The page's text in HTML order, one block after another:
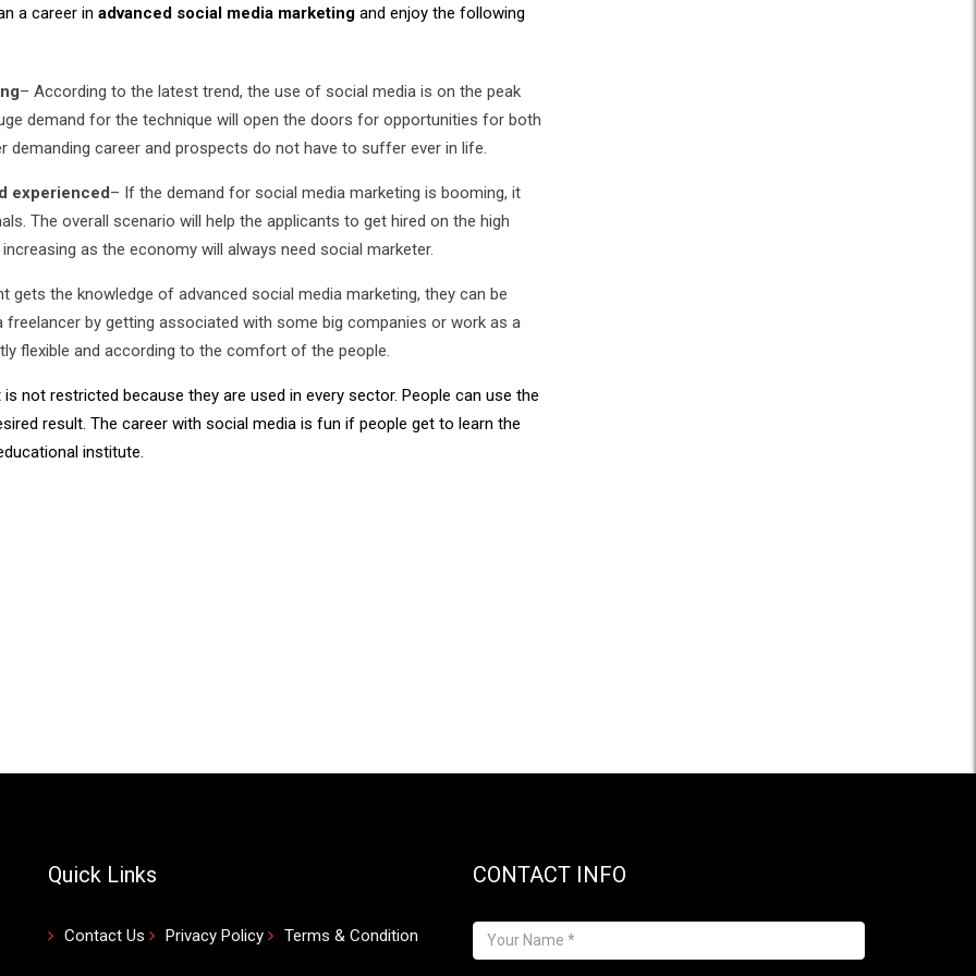
a career in advanced social media marketing and enjoy the following
– According to the latest trend, the use of social media is on the peak
demand for the technique will open the doors for opportunities for both
career and prospects do not have to suffer ever in life.
experienced– If the demand for social media marketing is booming, it
The overall scenario will help the applicants to get hired on the high
as the economy will always need social marketer.
gets the knowledge of advanced social media marketing, they can be
freelancer by getting associated with some big companies or work as a
flexible and according to the comfort of the people.
not restricted because they are used in every sector. People can use the
result. The career with social media is fun if people get to learn the
institute.
Quick Links
Contact Us Privacy Policy Terms & Condition
CONTACT INFO